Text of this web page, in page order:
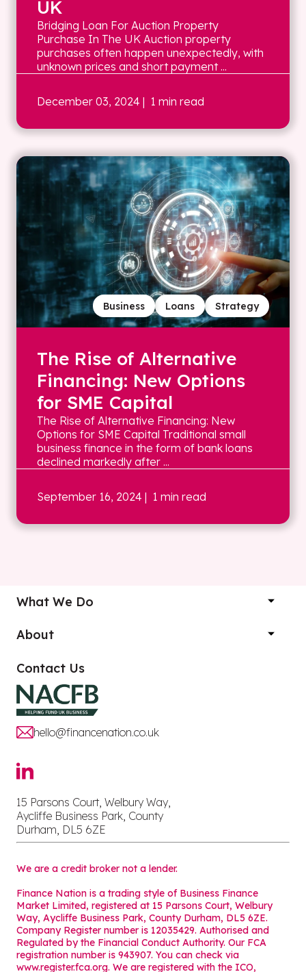
UK
Bridging Loan For Auction Property
Purchase In The UK Auction property
purchases often happen unexpectedly, with
unknown prices and short payment ...
December 03, 2024 | 1 min read
Strategy
Loans
Business
The Rise of Alternative
Financing: New Options
for SME Capital
The Rise of Alternative Financing: New
Options for SME Capital Traditional small
business finance in the form of bank loans
declined markedly after ...
September 16, 2024 | 1 min read
What We Do
About
Contact Us
hello@financenation.co.uk
15 Parsons Court, Welbury Way,
Aycliffe Business Park, County
Durham, DL5 6ZE
We are a credit broker not a lender.
Finance Nation is a trading style of Business Finance
Market Limited, registered at 15 Parsons Court, Welbury
Way, Aycliffe Business Park, County Durham, DL5 6ZE.
Company Register number is 12035429. Authorised and
Regulated by the Financial Conduct Authority. Our FCA
registration number is 943907. You can check via
www.register.fca.org. We are registered with the ICO,